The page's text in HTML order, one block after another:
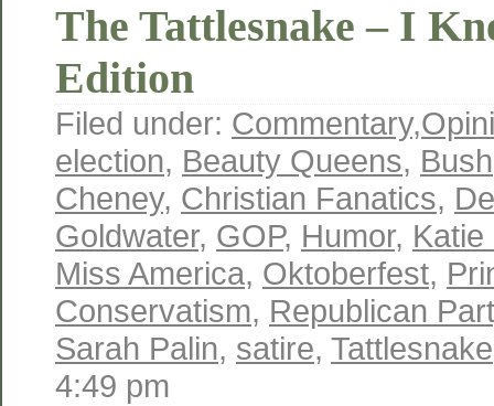
The Tattlesnake – I
Edition
Filed under: Commentary,
election, Beauty Queens, Bush
Cheney, Christian Fanatics,
Goldwater, GOP, Humor,
Miss America, Oktoberfest,
Conservatism, Republican
Sarah Palin, satire, Tattlesnake
4:49 pm